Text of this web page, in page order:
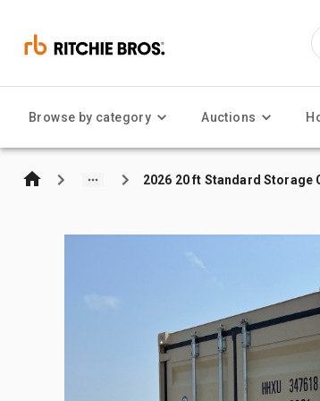
Browse by category Auctions
2026 20 ft Standard Storage